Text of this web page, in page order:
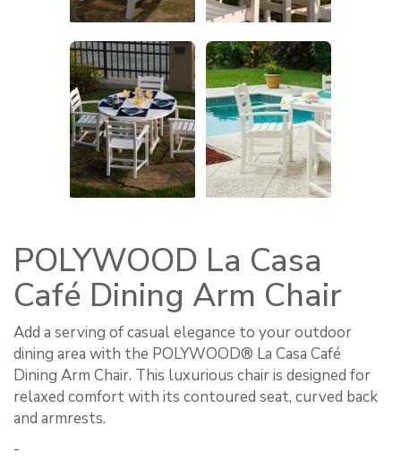
POLYWOOD La Casa
Café Dining Arm Chair
Add a serving of casual elegance to your outdoor
dining area with the POLYWOOD® La Casa Café
Dining Arm Chair. This luxurious chair is designed for
relaxed comfort with its contoured seat, curved back
and armrests.
-